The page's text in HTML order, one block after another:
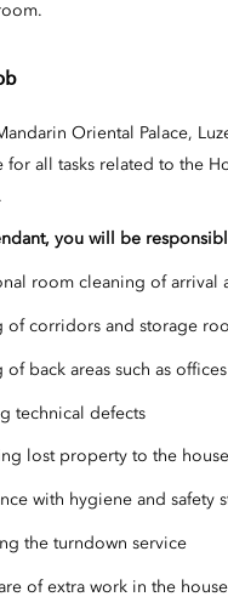
Oriental Palace,
for all tasks related to the
you will be
room cleaning of arrival
of corridors and storage
of back areas such as
technical defects
lost property to the
with hygiene and safety
the turndown service
of extra work in the